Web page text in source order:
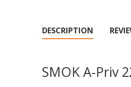
DESCRIPTION
SMOK A-Priv